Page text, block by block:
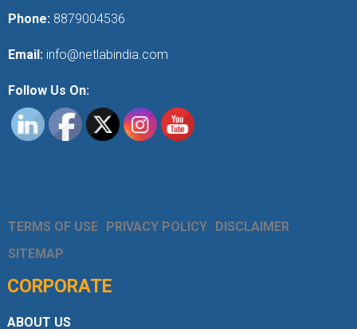
Phone: 8879004536
Email: info@netlabindia.com
Follow Us On:
TERMS OF USE PRIVACY POLICY DISCLAIMER
SITEMAP
CORPORATE
ABOUT US